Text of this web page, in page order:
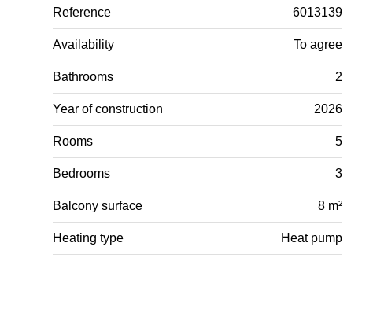
Reference 6013139
Availability To agree
Bathrooms 2
Year of construction 2026
Rooms 5
Bedrooms 3
Balcony surface 8 m²
Heating type Heat pump